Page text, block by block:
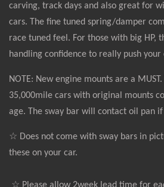
carving, track days and also great for
cars. The fine tuned spring/damper
race tuned feel. For those with big HP,
handling confidence to really push
NOTE: New engine mounts are a
35,000mile cars with original mounts
age. The sway bar will contact oil pan
☆ Does not come with sway bars in
these on your car.